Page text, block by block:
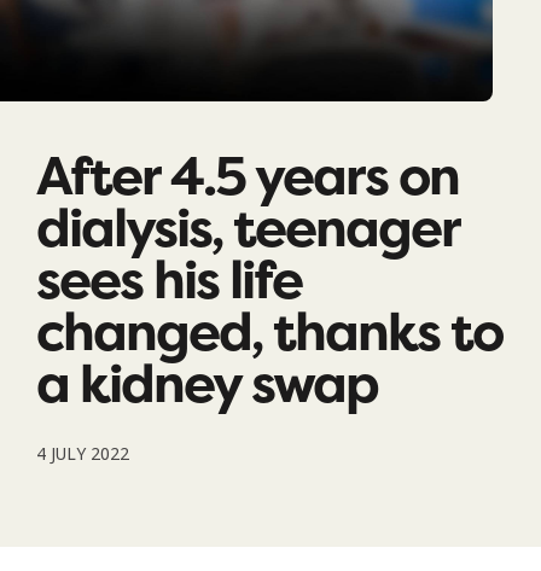
After 4.5 years on
dialysis, teenager
sees his life
changed, thanks to
a kidney swap
4 JULY 2022